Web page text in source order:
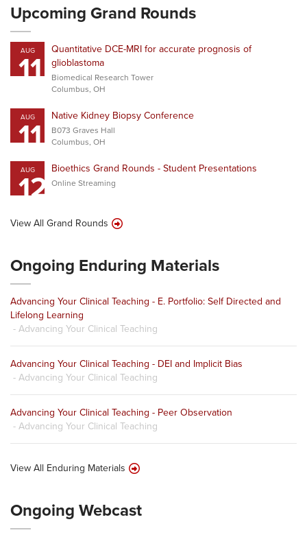
Upcoming Grand Rounds
AUG
11
Quantitative DCE-MRI for accurate prognosis of
glioblastoma
Biomedical Research Tower
Columbus, OH
AUG
11 Native Kidney Biopsy Conference
B073 Graves Hall
Columbus, OH
AUG
12 Bioethics Grand Rounds - Student Presentations
Online Streaming
View All Grand Rounds
Ongoing Enduring Materials
Advancing Your Clinical Teaching - E. Portfolio: Self Directed and
Lifelong Learning
- Advancing Your Clinical Teaching
Advancing Your Clinical Teaching - DEI and Implicit Bias
- Advancing Your Clinical Teaching
Advancing Your Clinical Teaching - Peer Observation
- Advancing Your Clinical Teaching
View All Enduring Materials
Ongoing Webcast